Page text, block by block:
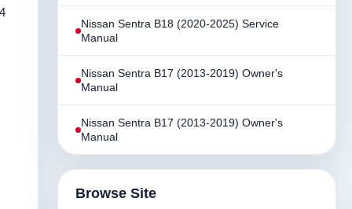
Nissan Sentra B18 (2020-2025) Service
Manual
Nissan Sentra B17 (2013-2019) Owner's
Manual
Nissan Sentra B17 (2013-2019) Owner's
Manual
Browse Site